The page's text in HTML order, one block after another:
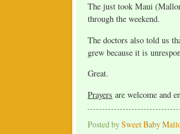
The just took Maui
through the weekend.
The doctors also told us
grew because it is
Great.
Prayers are welcome and
Posted bySweet Baby